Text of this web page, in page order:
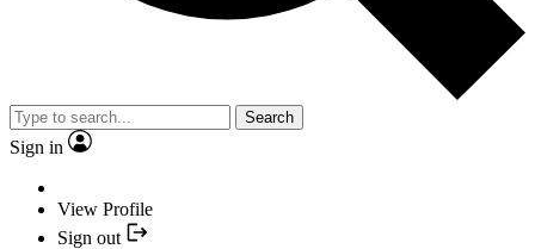
Search
Sign in
View Profile
Sign out